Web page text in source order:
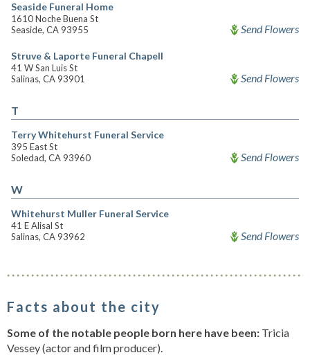
Seaside Funeral Home
1610 Noche Buena St
Seaside, CA 93955
Send Flowers
Struve & Laporte Funeral Chapell
41 W San Luis St
Salinas, CA 93901
Send Flowers
T
Terry Whitehurst Funeral Service
395 East St
Soledad, CA 93960
Send Flowers
W
Whitehurst Muller Funeral Service
41 E Alisal St
Salinas, CA 93962
Send Flowers
Facts about the city
Some of the notable people born here have been: Tricia
Vessey (actor and film producer).